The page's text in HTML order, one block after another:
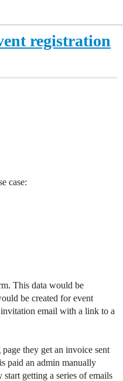
registration
case:
This data would be
be created for event
email with a link to a
they get an invoice sent
paid an admin manually
getting a series of emails